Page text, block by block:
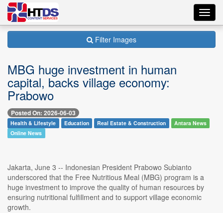
Filter Images
MBG huge investment in human
capital, backs village economy:
Prabowo
Posted On: 2026-06-03
Health & Lifestyle Education Real Estate & Construction
Antara News
Online News
Jakarta, June 3 -- Indonesian President Prabowo Subianto
underscored that the Free Nutritious Meal (MBG) program is a
huge investment to improve the quality of human resources by
ensuring nutritional fulfillment and to support village economic
growth.